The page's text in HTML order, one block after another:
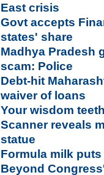
East crisis
Govt accepts
states' share
Madhya Pradesh
scam: Police
Debt-hit
waiver of loans
Your wisdom
Scanner reveals
statue
Formula milk
Beyond